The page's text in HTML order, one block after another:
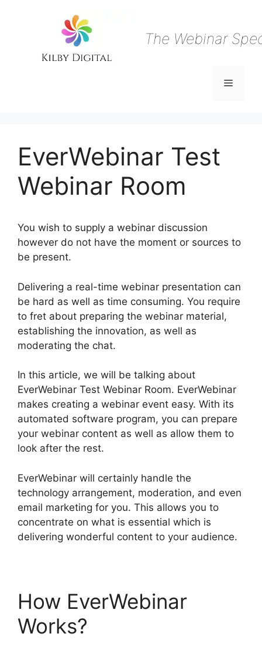
The Webinar
Menu
EverWebinar Test
Webinar Room
You wish to supply a webinar discussion
however do not have the moment or sources to
be present.
Delivering a real-time webinar presentation can
be hard as well as time consuming. You require
to fret about preparing the webinar material,
establishing the innovation, as well as
moderating the chat.
In this article, we will be talking about
EverWebinar Test Webinar Room. EverWebinar
makes creating a webinar event easy. With its
automated software program, you can prepare
your webinar content as well as allow them to
look after the rest.
EverWebinar will certainly handle the
technology arrangement, moderation, and even
email marketing for you. This allows you to
concentrate on what is essential which is
delivering wonderful content to your audience.
How EverWebinar
Works?